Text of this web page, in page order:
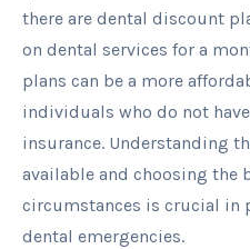
there are dental discount
on dental services for a
plans can be a more
individuals who do not
insurance. Understanding
available and choosing
circumstances is crucial in
dental emergencies.